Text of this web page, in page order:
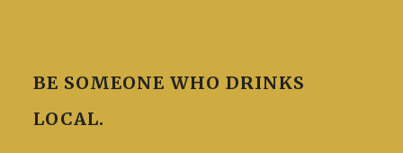
BE SOMEONE WHO DRINKS
LOCAL.